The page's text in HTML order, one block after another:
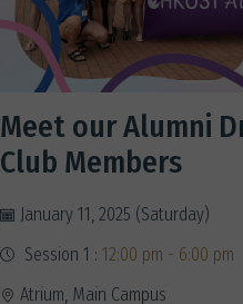
Meet our Alumni
Club Members
January 11, 2025 (Saturday)
Session 1 : 12:00 pm - 6:00 pm
Atrium, Main Campus